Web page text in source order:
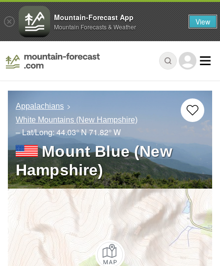
Appalachians
White Mountains (New Hampshire)
– Lat/Long: 44.03° N71.82° W
Mount Blue (New
Hampshire)
Mountain-Forecast App
Mountain Forecasts & Weather View